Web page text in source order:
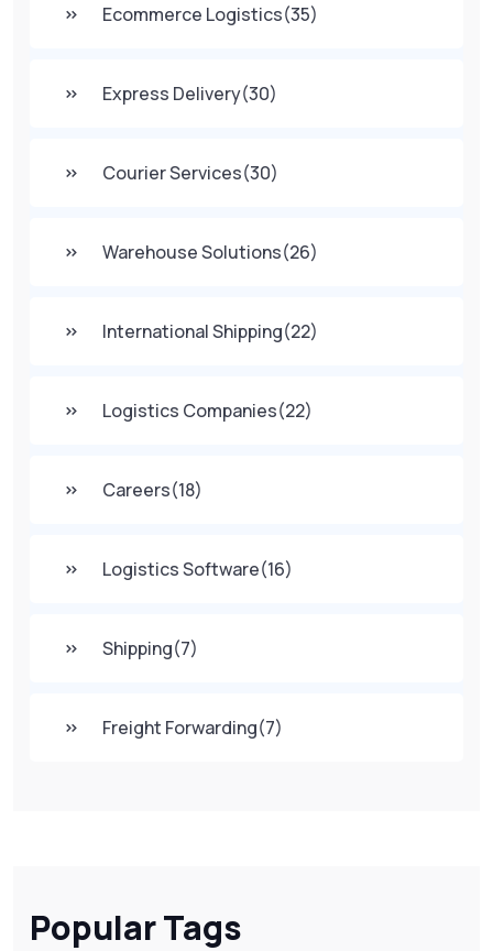
Ecommerce Logistics(35)
Express Delivery(30)
Courier Services(30)
Warehouse Solutions(26)
International Shipping(22)
Logistics Companies(22)
Careers(18)
Logistics Software(16)
Shipping(7)
Freight Forwarding(7)
Popular Tags